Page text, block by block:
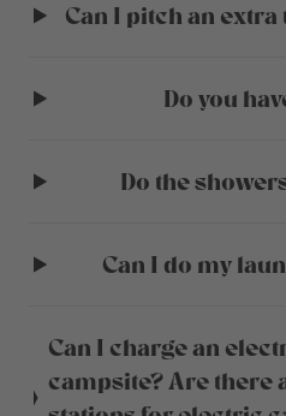
Can I pitch an
Do you
Do the
Can I do my
Can I charge an
campsite? Are there